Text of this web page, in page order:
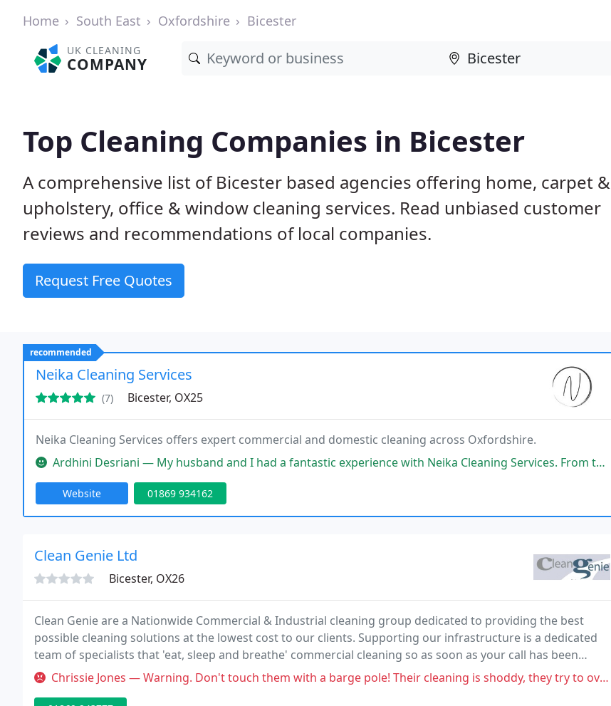
Home South East Oxfordshire Bicester
UK CLEANING
COMPANY
Top Cleaning Companies in Bicester
A comprehensive list of Bicester based agencies offering home, carpet &
upholstery, office & window cleaning services. Read unbiased customer
reviews and recommendations of local companies.
Request Free Quotes
recommended
Neika Cleaning Services
(7) Bicester, OX25
Neika Cleaning Services offers expert commercial and domestic cleaning across Oxfordshire.
Ardhini Desriani — My husband and I had a fantastic experience with Neika Cleaning Services. From the initial point of contact through their
Website 01869 934162
Clean Genie Ltd
Bicester, OX26
Clean Genie are a Nationwide Commercial & Industrial cleaning group dedicated to providing the best
possible cleaning solutions at the lowest cost to our clients. Supporting our infrastructure is a dedicated
team of specialists that 'eat, sleep and breathe' commercial cleaning so as soon as your call has been
placed, you know the job's done.
Chrissie Jones — Warning. Don't touch them with a barge pole! Their cleaning is shoddy, they try to overcharge you on the original quote,